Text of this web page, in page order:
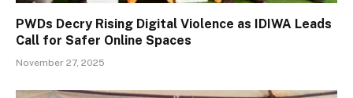
PWDs Decry Rising Digital Violence as IDIWA Leads
Call for Safer Online Spaces
November 27, 2025